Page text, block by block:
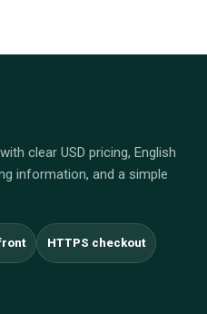
clear USD pricing, English
information, and a simple
HTTPS checkout